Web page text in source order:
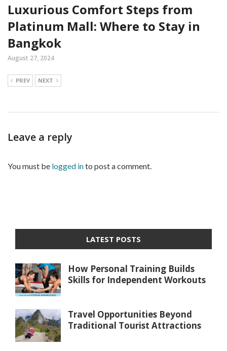
Luxurious Comfort Steps from
Platinum Mall: Where to Stay in
Bangkok
August 27, 2024
PREV NEXT
Leave a reply
You must be logged into post a comment.
LATEST POSTS
How Personal Training Builds
Skills for Independent Workouts
Travel Opportunities Beyond
Traditional Tourist Attractions